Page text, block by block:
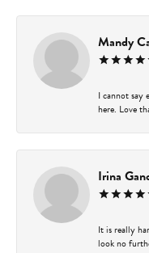
Mandy
I cannot say
here. Love
Irina
It is really
look no